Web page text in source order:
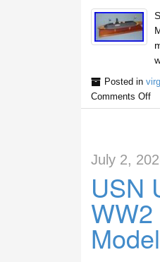
Posted in
Comments Off
July 2,
USN
Model